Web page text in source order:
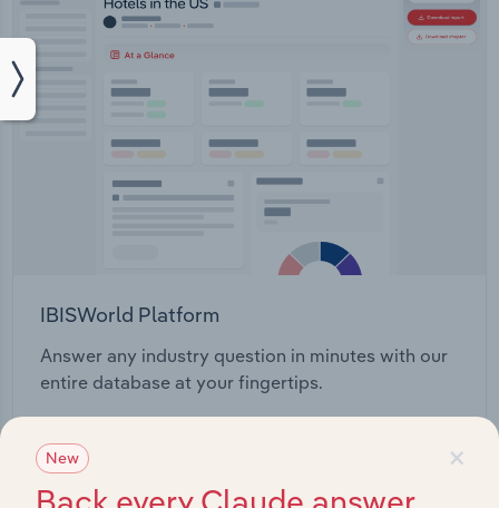
IBISWorld Platform
Answer any industry question in minutes with our
entire database at your fingertips.
Start a platform tour ×
New